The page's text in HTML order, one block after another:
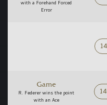
with a Forehand Forced
Error
Game
R. Federer wins the point
with an Ace